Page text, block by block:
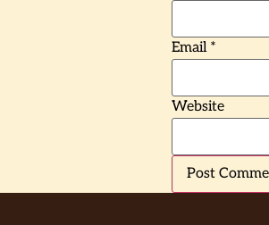
Email *
Website